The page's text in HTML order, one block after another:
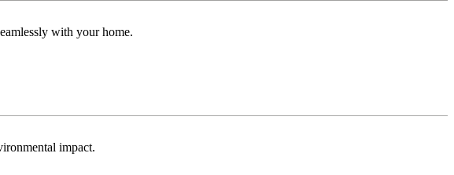
with your home.
impact.